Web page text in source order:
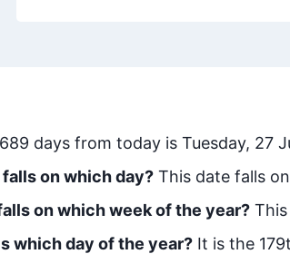
689 days from today is Tuesday, 27
on which day? This date falls
on which week of the year?
which day of the year? It is the 179